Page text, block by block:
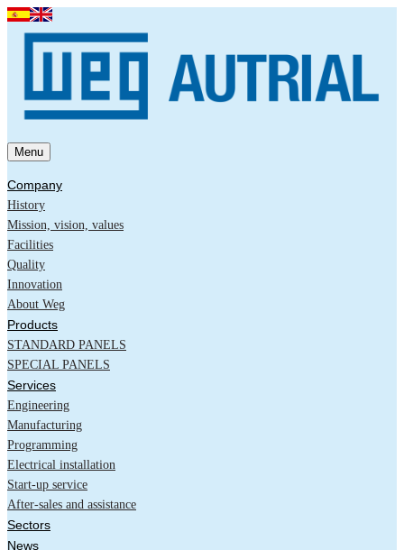
Menu
Company
History
Mission, vision, values
Facilities
Quality
Innovation
About Weg
Products
STANDARD PANELS
SPECIAL PANELS
Services
Engineering
Manufacturing
Programming
Electrical installation
Start-up service
After-sales and assistance
Sectors
News